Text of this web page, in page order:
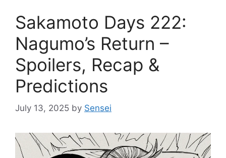
Sakamoto Days 222:
Nagumo’s Return –
Spoilers, Recap &
Predictions
July 13, 2025 by Sensei